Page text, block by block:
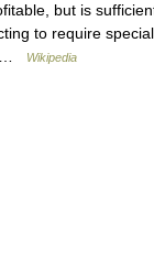
but is
to require
…
Wikipedia